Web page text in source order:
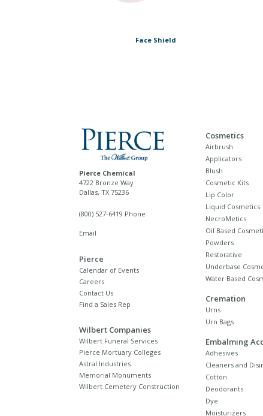
Face Shield
Pierce Chemical
4722 Bronze Way
Dallas, TX 75236
(800) 527-6419 Phone
Email
Pierce
Calendar of Events
Careers
Contact Us
Find a Sales Rep
Wilbert Companies
Wilbert Funeral Services
Pierce Mortuary Colleges
Astral Industries
Memorial Monuments
Wilbert Cemetery Construction
Cosmetics
Airbrush
Applicators
Blush
Cosmetic Kits
Lip Color
Liquid Cosmetics
NecroMetics
Oil Based
Powders
Restorative
Underbase
Water Based
Cremation
Urns
Urn Bags
Embalming
Adhesives
Cleaners and
Cotton
Deodorants
Dye
Moisturizers